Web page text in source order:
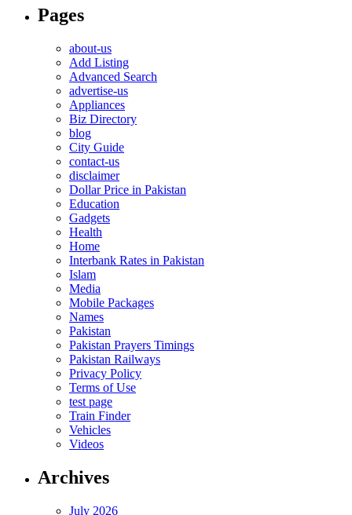
Pages
about-us
Add Listing
Advanced Search
advertise-us
Appliances
Biz Directory
blog
City Guide
contact-us
disclaimer
Dollar Price in Pakistan
Education
Gadgets
Health
Home
Interbank Rates in Pakistan
Islam
Media
Mobile Packages
Names
Pakistan
Pakistan Prayers Timings
Pakistan Railways
Privacy Policy
Terms of Use
test page
Train Finder
Vehicles
Videos
Archives
July 2026